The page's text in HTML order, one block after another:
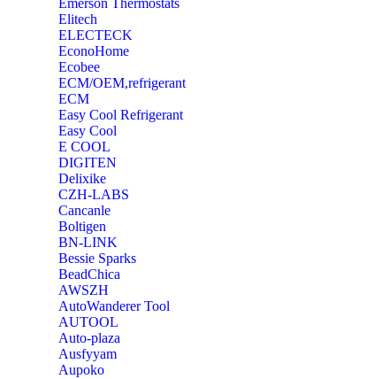
Emerson Thermostats
‎Elitech
ELECTECK
EconoHome
‎Ecobee
ECM/OEM,refrigerant
ECM
Easy Cool Refrigerant
Easy Cool
E COOL
‎DIGITEN
‎Delixike
CZH-LABS
‎Cancanle
‎Boltigen
‎BN-LINK
‎Bessie Sparks
‎BeadChica
‎AWSZH
‎AutoWanderer Tool
AUTOOL
‎Auto-plaza
‎Ausfyyam
‎Aupoko